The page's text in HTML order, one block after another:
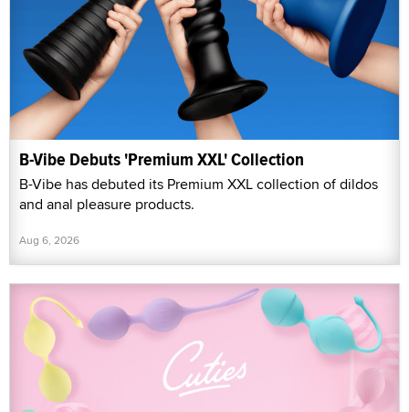
B-Vibe Debuts 'Premium XXL' Collection
B-Vibe has debuted its Premium XXL collection of dildos
and anal pleasure products.
Aug 6, 2026